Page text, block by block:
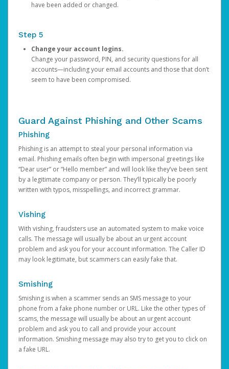
have been added or changed.
Step 5
Change your account logins.
Change your password, PIN, and security questions for all
accounts—including your email accounts and those that don’t
seem to have been compromised.
Guard Against Phishing and Other Scams
Phishing
Phishing is an attempt to steal your personal information via
email. Phishing emails often begin with impersonal greetings like
“Dear user” or “Hello member” and will look like they’ve been sent
by a legitimate company or person. They’ll typically be poorly
written with typos, misspellings, and incorrect grammar.
Vishing
With vishing, fraudsters use an automated system to make voice
calls. The message will usually be about an urgent account
problem and ask you for your account information. The Caller ID
may look legitimate, but scammers can easily fake that.
Smishing
Smishing is when a scammer sends an SMS message to your
phone from a fake phone number or URL. Like the other types of
scams, the message will usually be about an urgent account
problem and ask you to call and provide your account
information. Smishing message may also try to get you to click on
a fake URL.